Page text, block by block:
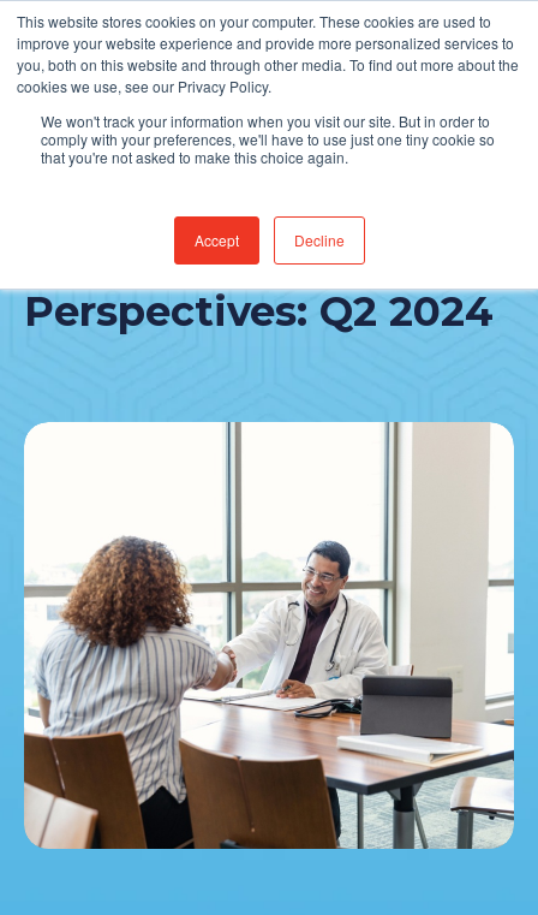
This website stores cookies on your computer. These cookies are used to
improve your website experience and provide more personalized services to
you, both on this website and through other media. To find out more about the
cookies we use, see our Privacy Policy.
We won't track your information when you visit our site. But in order to
comply with your preferences, we'll have to use just one tiny cookie so
that you're not asked to make this choice again.
Accept Decline
Find Jobs
Partnership
Perspectives: Q2 2024